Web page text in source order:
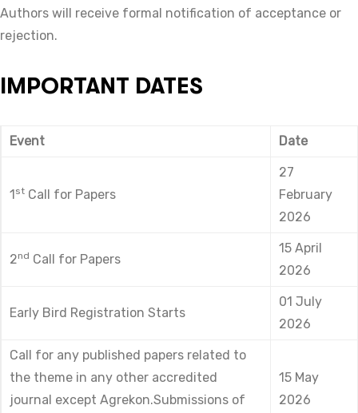
Authors will receive formal notification of acceptance or
rejection.
IMPORTANT DATES
Event Date
1st Call for Papers
27
February
2026
2nd Call for Papers
15 April
2026
Early Bird Registration Starts
01 July
2026
Call for any published papers related to
the theme in any other accredited
journal except Agrekon.Submissions of
15 May
2026